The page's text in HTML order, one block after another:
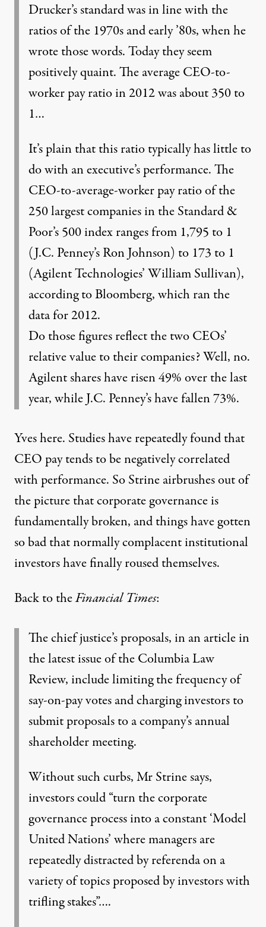
Drucker’s standard was in line with the
ratios of the 1970s and early ’80s, when he
wrote those words. Today they seem
positively quaint. The average CEO-to-
worker pay ratio in 2012 was about 350 to
1…
It’s plain that this ratio typically has little to
do with an executive’s performance. The
CEO-to-average-worker pay ratio of the
250 largest companies in the Standard &
Poor’s 500 index ranges from 1,795 to 1
(J.C. Penney’s Ron Johnson) to 173 to 1
(Agilent Technologies’ William Sullivan),
according to Bloomberg, which ran the
data for 2012.
Do those figures reflect the two CEOs’
relative value to their companies? Well, no.
Agilent shares have risen 49% over the last
year, while J.C. Penney’s have fallen 73%.
Yves here. Studies have repeatedly found that
CEO pay tends to be negatively correlated
with performance. So Strine airbrushes out of
the picture that corporate governance is
fundamentally broken, and things have gotten
so bad that normally complacent institutional
investors have finally roused themselves.
Back to theFinancial Times:
The chief justice’s proposals, in an article in
the latest issue of the Columbia Law
Review, include limiting the frequency of
say-on-pay votes and charging investors to
submit proposals to a company’s annual
shareholder meeting.
Without such curbs, Mr Strine says,
investors could “turn the corporate
governance process into a constant ‘Model
United Nations’ where managers are
repeatedly distracted by referenda on a
variety of topics proposed by investors with
trifling stakes”….